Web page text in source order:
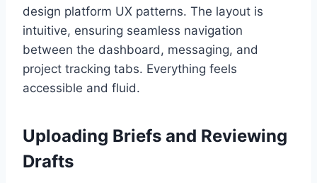
design platform UX patterns. The layout is
intuitive, ensuring seamless navigation
between the dashboard, messaging, and
project tracking tabs. Everything feels
accessible and fluid.
Uploading Briefs and Reviewing
Drafts